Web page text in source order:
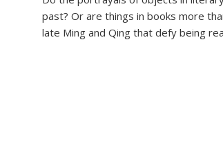
past? Or are things in books more
late Ming and Qing that defy being